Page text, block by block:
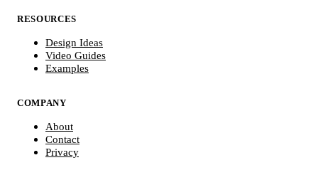
RESOURCES
Design Ideas
Video Guides
Examples
COMPANY
About
Contact
Privacy